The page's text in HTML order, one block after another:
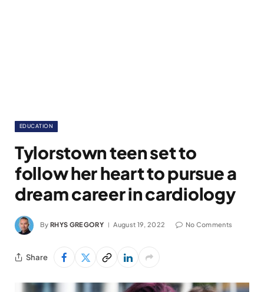
EDUCATION
Tylorstown teen set to
follow her heart to pursue a
dream career in cardiology
By RHYS GREGORY August 19, 2022 No Comments
Share